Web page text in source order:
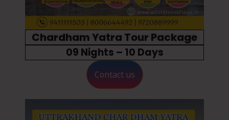
Chardham Yatra Tour Package
09 Nights – 10 Days
Contact us